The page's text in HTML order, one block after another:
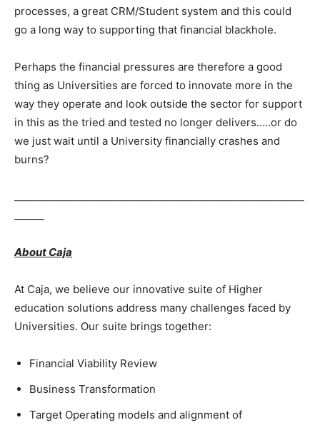
processes, a great CRM/Student system and this could
go a long way to supporting that financial blackhole.
Perhaps the financial pressures are therefore a good
thing as Universities are forced to innovate more in the
way they operate and look outside the sector for support
in this as the tried and tested no longer delivers…..or do
we just wait until a University financially crashes and
burns?
About Caja
At Caja, we believe our innovative suite of Higher
education solutions address many challenges faced by
Universities. Our suite brings together:
Financial Viability Review
Business Transformation
Target Operating models and alignment of